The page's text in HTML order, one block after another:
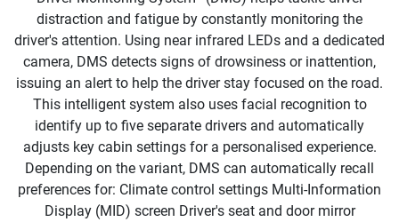
distraction and fatigue by constantly monitoring the
driver's attention. Using near infrared LEDs and a dedicated
camera, DMS detects signs of drowsiness or inattention,
issuing an alert to help the driver stay focused on the road.
This intelligent system also uses facial recognition to
identify up to five separate drivers and automatically
adjusts key cabin settings for a personalised experience.
Depending on the variant, DMS can automatically recall
preferences for: Climate control settings Multi-Information
Display (MID) screen Driver's seat and door mirror